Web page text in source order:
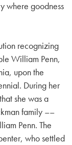
where goodness
recognizing
William Penn,
upon the
During her
she was a
family ––
Penn. The
who settled